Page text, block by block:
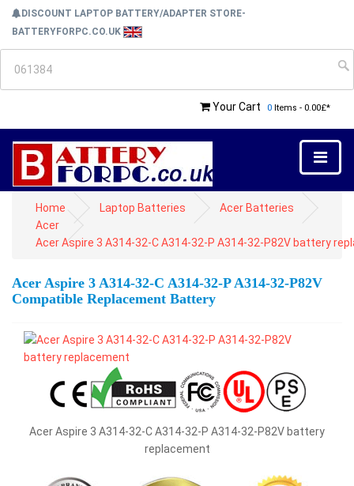
DISCOUNT LAPTOP BATTERY/ADAPTER STORE-
BATTERYFORPC.CO.UK
Your Cart 0 Items - 0.00£*
Home Laptop Batteries
Acer Batteries
Acer
Acer Aspire 3 A314-32-C A314-32-P A314-32-P82V battery
Acer Aspire 3 A314-32-C A314-32-P A314-32-P82V
Compatible Replacement Battery
Acer Aspire 3 A314-32-C A314-32-P A314-32-P82V battery
replacement